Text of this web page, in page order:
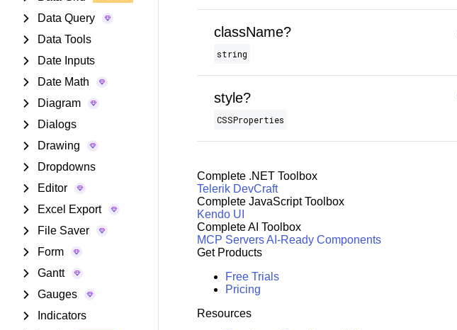
Data Query
Data Tools
Date Inputs
Date Math
Diagram
Dialogs
Drawing
Dropdowns
Editor
Excel Export
File Saver
Form
Gantt
Gauges
Indicators
className?
string
style?
CSSProperties
Complete .NET Toolbox
Telerik DevCraft
Complete JavaScript Toolbox
Kendo UI
Complete AI Toolbox
MCP ServersAI-Ready Components
Get Products
Free Trials
Pricing
Resources